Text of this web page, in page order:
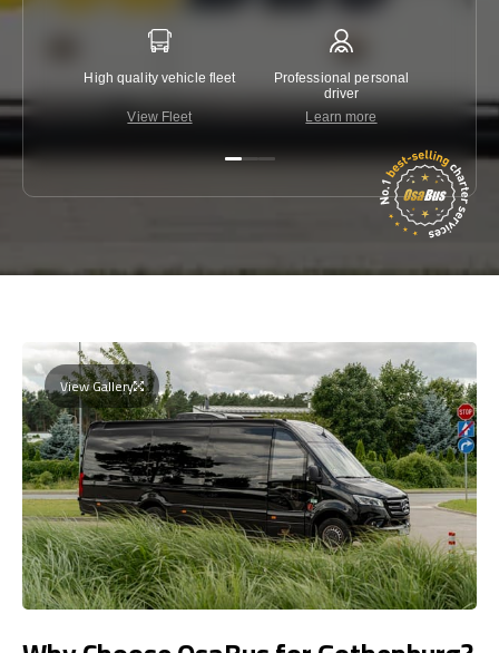
High quality vehicle fleet
View Fleet
Professional personal
driver
Learn more
View Gallery